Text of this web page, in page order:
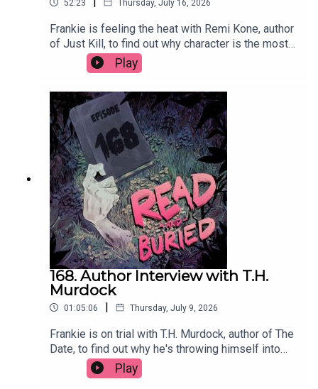
52:23 Thursday, July 16, 2026
Frankie is feeling the heat with Remi Kone, author
of Just Kill, to find out why character is the most
important thing, how her background as a TV
producer has influenced her approach to writing
of Just Kill hereFollow Remi on Instagram at
@remikonewriterWant to talk books? Email us at
readandburiedpodcast@gmail.comFollow us on
Instagram and Threads: @readandburiedpodcast
Play
168. Author Interview with T.H.
Murdock
01:05:06 | Thursday, July 9, 2026
Frankie is on trial with T.H. Murdock, author of The
Date, to find out why he's throwing himself into
social media content, his two greatest fears, his
theory of twists and why cheap white wine will do
Play